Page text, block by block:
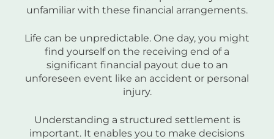
unfamiliar with these financial arrangements.
Life can be unpredictable. One day, you might
find yourself on the receiving end of a
significant financial payout due to an
unforeseen event like an accident or personal
injury.
Understanding a structured settlement is
important. It enables you to make decisions